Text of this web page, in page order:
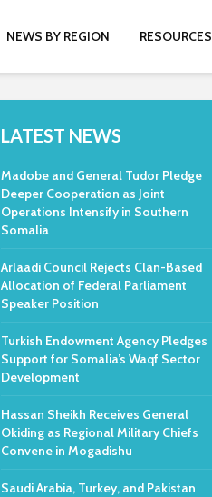
NEWS BY REGION RESOURCES
LATEST NEWS
Madobe and General Tudor Pledge
Deeper Cooperation as Joint
Operations Intensify in Southern
Somalia
Arlaadi Council Rejects Clan-Based
Allocation of Federal Parliament
Speaker Position
Turkish Endowment Agency Pledges
Support for Somalia’s Waqf Sector
Development
Hassan Sheikh Receives General
Okiding as Regional Military Chiefs
Convene in Mogadishu
Saudi Arabia, Turkey, and Pakistan